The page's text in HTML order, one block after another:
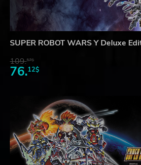
SUPER ROBOT WARS Y Deluxe
109.57$
76.12$